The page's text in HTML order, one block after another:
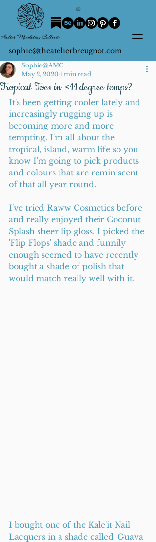
sophie@theatelierbreugnot.com
Tropical Toes in <11 degree temps?
Sophie@AMC
May 2, 2020 1 min read
It's been getting cooler lately and
increasingly rugging up is
becoming more and more
tempting. I'm all about the
tropical, island, warm life so you
know I'm going to pick products
and colours that are reminiscent
of that all year round.
I've tried Raww Cosmetics before
and really enjoyed their Coconut
Splash sheer lip gloss. I picked the
'Flip Flops' shade and funnily
enough seemed to have recently
bought a shade of polish that
would match really well with it.
I bought one of the Kale'it Nail
Lacquers in a shade called 'Guava